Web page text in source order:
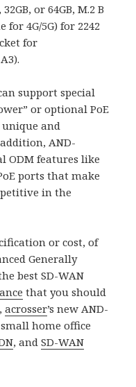
or 64GB, M.2 B
4G/5G) for 2242
for
support special
or optional PoE
and
AND-
ODM features like
ports that make
in the
or cost, of
Generally
best SD-WAN
that you should
acrosser’s new AND-
home office
, andSD-WAN